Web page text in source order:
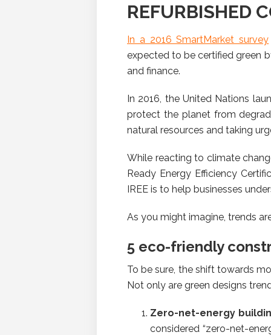
REFURBISHED
In a 2016 SmartMarket survey
expected to be certified green
and finance.
In 2016, the United Nations
protect the planet from
natural resources and taking
While reacting to climate
Ready Energy Efficiency
IREE is to help businesses
As you might imagine, trends
5 eco-friendly
To be sure, the shift towards
Not only are green designs
Zero-net-energy
considered “zero-net-